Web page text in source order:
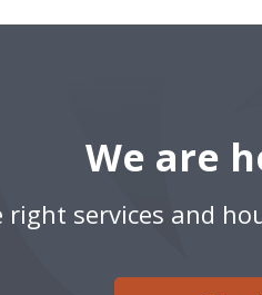
We are
right services and